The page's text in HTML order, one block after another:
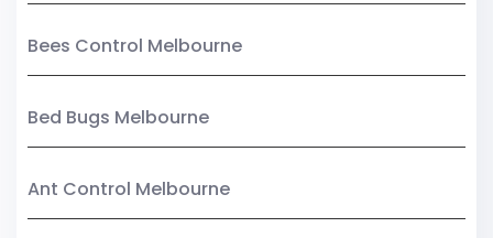
Bees Control Melbourne
Bed Bugs Melbourne
Ant Control Melbourne